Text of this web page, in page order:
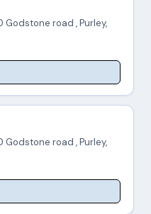
Godstone road , Purley,
Godstone road , Purley,